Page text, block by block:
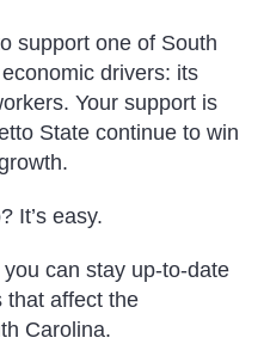
support one of South
drivers: its
Your support is
State continue to win
It’s easy.
can stay up-to-date
that affect the
Carolina.